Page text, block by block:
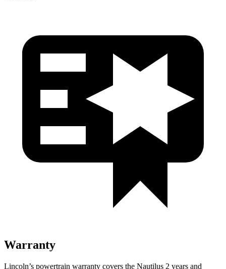
Warranty
Lincoln’s powertrain warranty covers the Nautilus 2 years and